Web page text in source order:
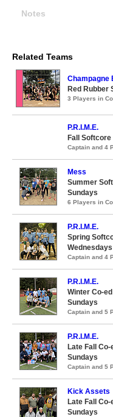
Notes
Related Teams
Champagne
Red Rubber
3 Players in
P.R.I.M.E.
Fall
Captain and 4
Mess
Summer
Sundays
6 Players in
P.R.I.M.E.
Spring
Wednesdays
Captain and 4
P.R.I.M.E.
Winter Co-
Sundays
Captain and 5
P.R.I.M.E.
Late Fall
Sundays
Captain and 5
Kick Assets
Late Fall
Sundays